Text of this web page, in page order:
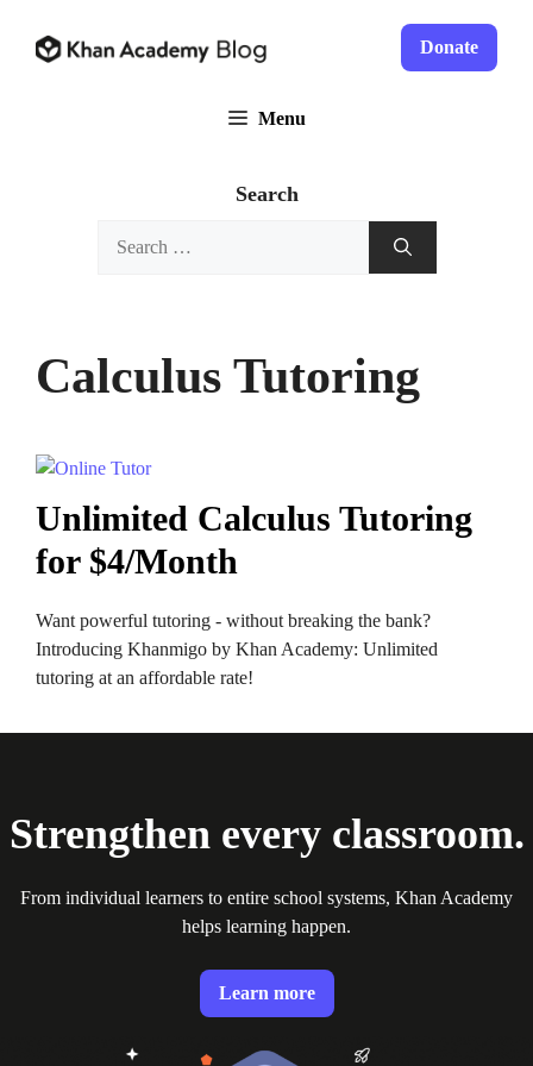
content
Donate
Calculus Tutoring
Unlimited Calculus Tutoring
for $4/Month
Want powerful tutoring - without breaking the bank?
Introducing Khanmigo by Khan Academy: Unlimited
tutoring at an affordable rate!
Menu
Search
Strengthen every classroom.
From individual learners to entire school systems, Khan Academy
helps learning happen.
Learn more